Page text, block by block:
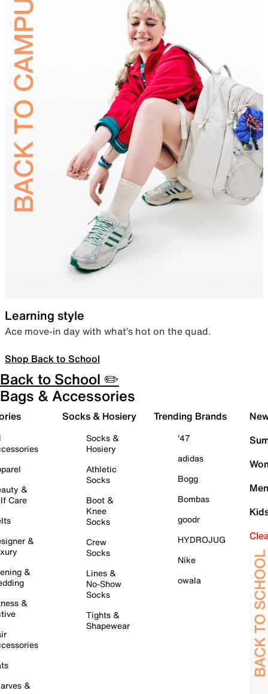
Learning style
Ace move-in day with what’s hot on the quad.
Shop Back to School
Back to School ✏️
Bags & Accessories
&
Care
&
&
&
&
Socks & Hosiery
Socks &
Hosiery
Athletic
Socks
Boot &
Knee
Socks
Crew
Socks
Lines &
No-Show
Socks
Tights &
Shapewear
Trending Brands
'47
adidas
Bogg
Bombas
goodr
HYDROJUG
Nike
owala